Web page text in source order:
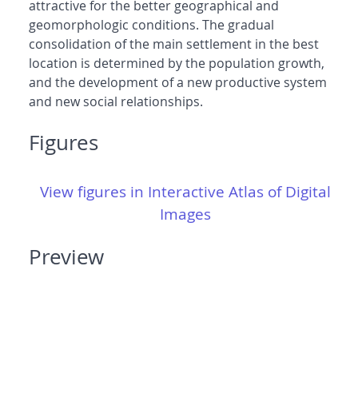
attractive for the better geographical and
geomorphologic conditions. The gradual
consolidation of the main settlement in the best
location is determined by the population growth,
and the development of a new productive system
and new social relationships.
Figures
View figures in Interactive Atlas of Digital
Images
Preview